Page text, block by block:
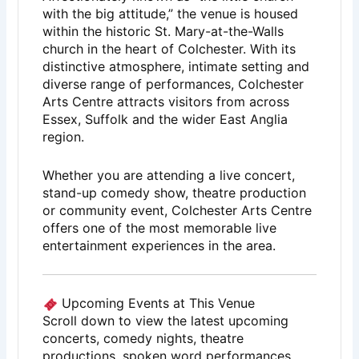
with the big attitude,” the venue is housed
within the historic St. Mary-at-the-Walls
church in the heart of Colchester. With its
distinctive atmosphere, intimate setting and
diverse range of performances, Colchester
Arts Centre attracts visitors from across
Essex, Suffolk and the wider East Anglia
region.
Whether you are attending a live concert,
stand-up comedy show, theatre production
or community event, Colchester Arts Centre
offers one of the most memorable live
entertainment experiences in the area.
Upcoming Events at This Venue
Scroll down to view the latest upcoming
concerts, comedy nights, theatre